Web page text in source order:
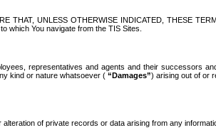
THAT, UNLESS OTHERWISE INDICATED, THESE
which You navigate from the TIS Sites.
representatives and agents and their successors
kind or nature whatsoever ( “Damages”) arising out of or
of private records or data arising from any